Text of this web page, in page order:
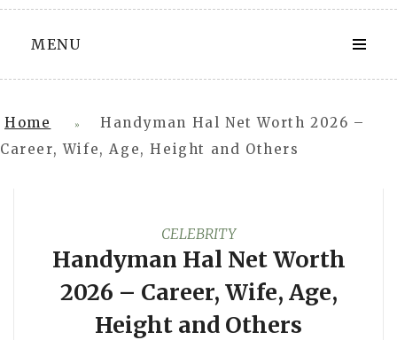
MENU
Home »
Handyman Hal Net Worth 2026 –
Career, Wife, Age, Height and Others
CELEBRITY
Handyman Hal Net Worth
2026 – Career, Wife, Age,
Height and Others